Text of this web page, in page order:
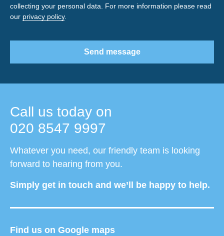
Call us today on
020 8547 9997
Whatever you need, our friendly team is looking
forward to hearing from you.
Simply get in touch and we’ll be happy to help.
Find us on Google maps
collecting your personal data. For more information please read
our privacy policy.
Send message